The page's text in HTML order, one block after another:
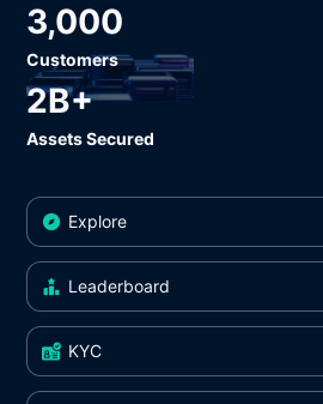
3,000
Customers
2B+
Assets Secured
Explore
Leaderboard
KYC